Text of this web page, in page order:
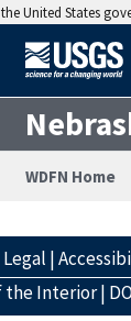
United States
WDFN Home
Legal |
the Interior|